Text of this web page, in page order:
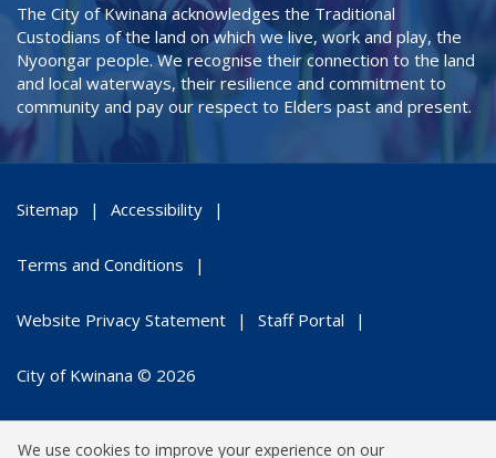
The City of Kwinana acknowledges the Traditional
Custodians of the land on which we live, work and play, the
Nyoongar people. We recognise their connection to the land
and local waterways, their resilience and commitment to
community and pay our respect to Elders past and present.
Sitemap Accessibility
Terms and Conditions
Website Privacy Statement Staff Portal
City of Kwinana © 2026
We use cookies to improve your experience on our